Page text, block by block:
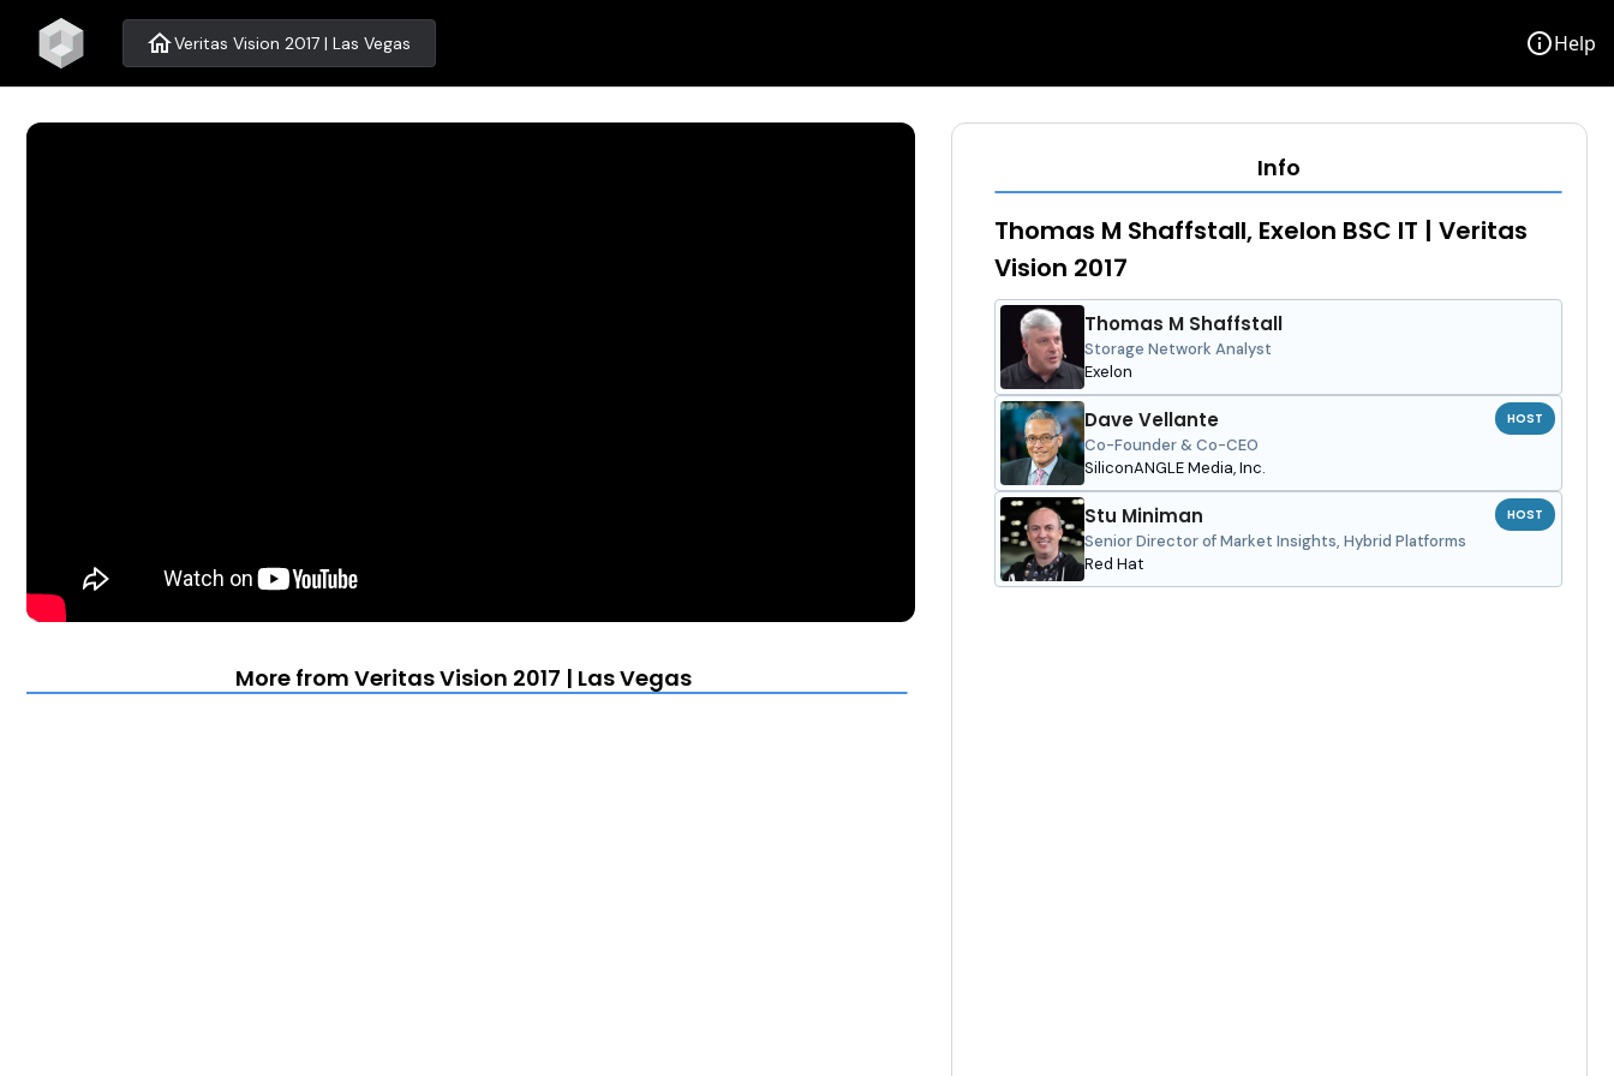
homeVeritas Vision 2017 | Las Vegas infoHelp
More from Veritas Vision 2017 | Las Vegas
Info
Thomas M Shaffstall, Exelon BSC IT | Veritas
Vision 2017
Thomas M Shaffstall
Storage Network Analyst
Exelon
Dave Vellante
Co-Founder & Co-CEO
SiliconANGLE Media, Inc.
HOST
Stu Miniman
Senior Director of Market Insights, Hybrid Platforms
Red Hat
HOST